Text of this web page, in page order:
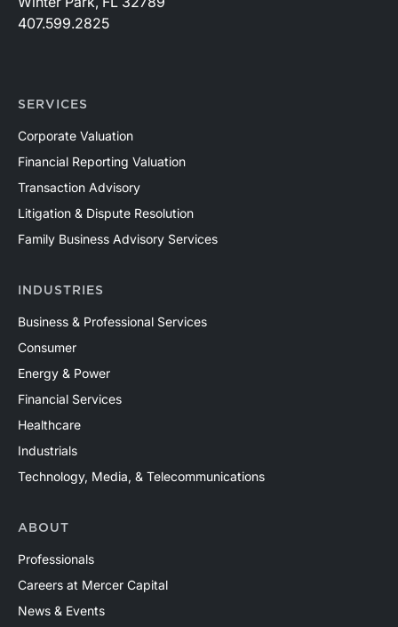
407.599.2825
SERVICES
Corporate Valuation
Financial Reporting Valuation
Transaction Advisory
Litigation & Dispute Resolution
Family Business Advisory Services
INDUSTRIES
Business & Professional Services
Consumer
Energy & Power
Financial Services
Healthcare
Industrials
Technology, Media, & Telecommunications
ABOUT
Professionals
Careers at Mercer Capital
News & Events